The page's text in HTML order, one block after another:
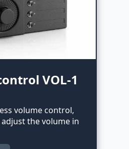
VOL-1
volume control,
the volume in